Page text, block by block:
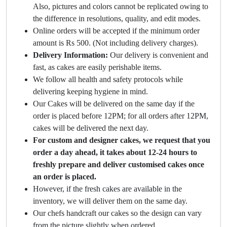
Also, pictures and colors cannot be replicated owing to
the difference in resolutions, quality, and edit modes.
Online orders will be accepted if the minimum order
amount is Rs 500. (Not including delivery charges).
Delivery Information: Our delivery is convenient and
fast, as cakes are easily perishable items.
We follow all health and safety protocols while
delivering keeping hygiene in mind.
Our Cakes will be delivered on the same day if the
order is placed before 12PM; for all orders after 12PM,
cakes will be delivered the next day.
For custom and designer cakes, we request that you
order a day ahead, it takes about 12-24 hours to
freshly prepare and deliver customised cakes once
an order is placed.
However, if the fresh cakes are available in the
inventory, we will deliver them on the same day.
Our chefs handcraft our cakes so the design can vary